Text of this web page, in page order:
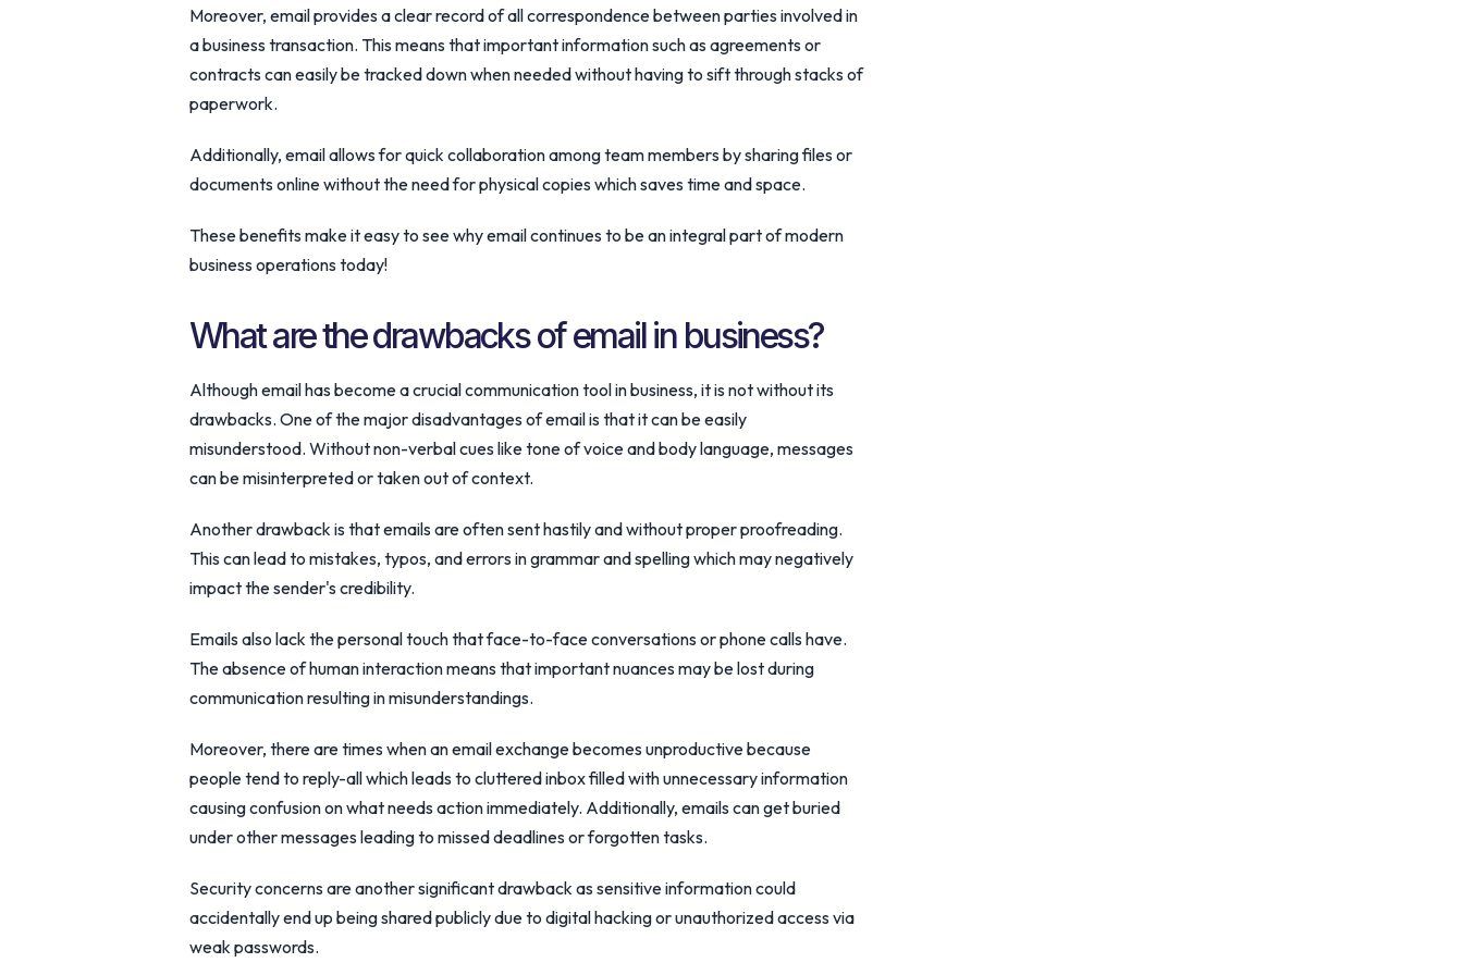
Moreover, email provides a clear record of all correspondence between parties involved in
a business transaction. This means that important information such as agreements or
contracts can easily be tracked down when needed without having to sift through stacks of
paperwork.
Additionally, email allows for quick collaboration among team members by sharing files or
documents online without the need for physical copies which saves time and space.
These benefits make it easy to see why email continues to be an integral part of modern
business operations today!
What are the drawbacks of email in business?
Although email has become a crucial communication tool in business, it is not without its
drawbacks. One of the major disadvantages of email is that it can be easily
misunderstood. Without non-verbal cues like tone of voice and body language, messages
can be misinterpreted or taken out of context.
Another drawback is that emails are often sent hastily and without proper proofreading.
This can lead to mistakes, typos, and errors in grammar and spelling which may negatively
impact the sender's credibility.
Emails also lack the personal touch that face-to-face conversations or phone calls have.
The absence of human interaction means that important nuances may be lost during
communication resulting in misunderstandings.
Moreover, there are times when an email exchange becomes unproductive because
people tend to reply-all which leads to cluttered inbox filled with unnecessary information
causing confusion on what needs action immediately. Additionally, emails can get buried
under other messages leading to missed deadlines or forgotten tasks.
Security concerns are another significant drawback as sensitive information could
accidentally end up being shared publicly due to digital hacking or unauthorized access via
weak passwords.